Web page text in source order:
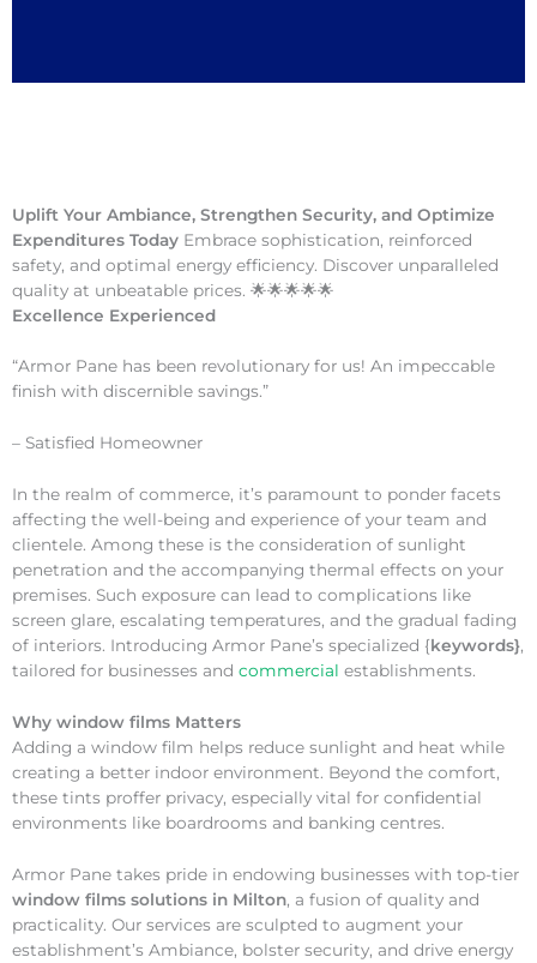
Uplift Your Ambiance, Strengthen Security, and Optimize
Expenditures Today Embrace sophistication, reinforced
safety, and optimal energy efficiency. Discover unparalleled
quality at unbeatable prices. 🌟🌟🌟🌟🌟
Excellence Experienced
“Armor Pane has been revolutionary for us! An impeccable
finish with discernible savings.”
– Satisfied Homeowner
In the realm of commerce, it’s paramount to ponder facets
affecting the well-being and experience of your team and
clientele. Among these is the consideration of sunlight
penetration and the accompanying thermal effects on your
premises. Such exposure can lead to complications like
screen glare, escalating temperatures, and the gradual fading
of interiors. Introducing Armor Pane’s specialized {keywords},
tailored for businesses and commercial establishments.
Why window films Matters
Adding a window film helps reduce sunlight and heat while
creating a better indoor environment. Beyond the comfort,
these tints proffer privacy, especially vital for confidential
environments like boardrooms and banking centres.
Armor Pane takes pride in endowing businesses with top-tier
window films solutions in Milton, a fusion of quality and
practicality. Our services are sculpted to augment your
establishment’s Ambiance, bolster security, and drive energy